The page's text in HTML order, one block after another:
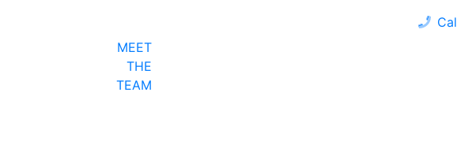
MEET
THE
TEAM